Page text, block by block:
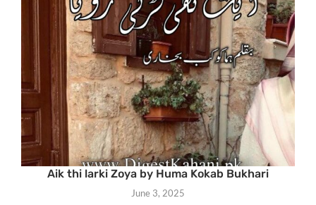
Aik thi larki Zoya by Huma Kokab Bukhari
June 3, 2025